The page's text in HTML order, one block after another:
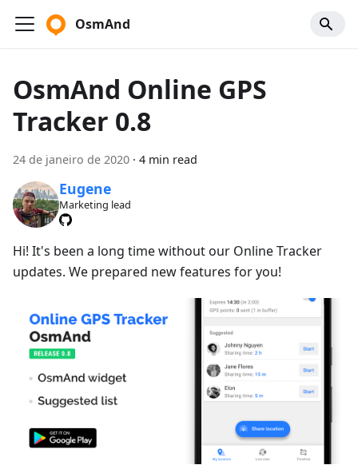
OsmAnd
OsmAnd Online GPS
Tracker 0.8
24 de janeiro de 2020 · 4 min read
Eugene
Marketing lead
Hi! It's been a long time without our Online Tracker
updates. We prepared new features for you!